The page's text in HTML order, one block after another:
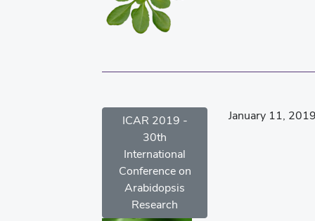
ICAR 2019 -
30th
International
Conference on
Arabidopsis
Research
January 11,